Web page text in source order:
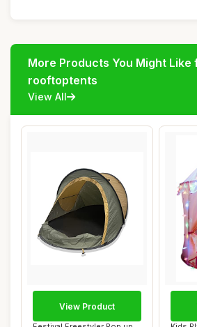
More Products You Might Like
rooftoptents
View All
View Product